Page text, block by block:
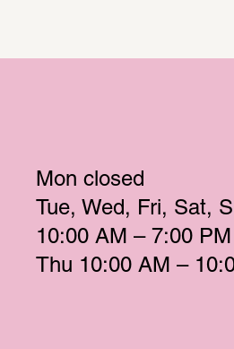
Mon closed
Tue
Wed Fri Sat
10:00 AM – 7:00 PM
Thu 10:00 AM –